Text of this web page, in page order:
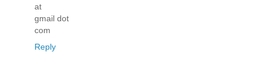
at
gmail dot
com
Reply